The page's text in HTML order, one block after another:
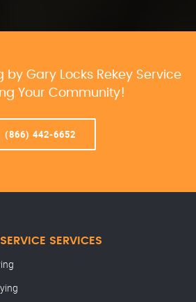
by Gary Locks Rekey Service
Your Community!
(866) 442-6652
SERVICES